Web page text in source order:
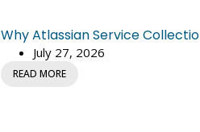
Why Atlassian Service
July 27, 2026
READ MORE